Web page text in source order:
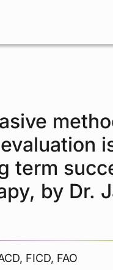
term
by Dr.
FICD, FAO